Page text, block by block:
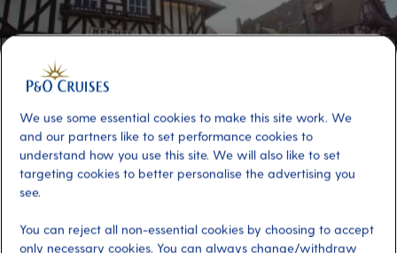
Deauville & Pays d'Auge Cheese
We use some essential cookies to make this site work. We
and our partners like to set performance cookies to
understand how you use this site. We will also like to set
targeting cookies to better personalise the advertising you
see.
You can reject all non-essential cookies by choosing to accept
only necessary cookies. You can always change/withdraw